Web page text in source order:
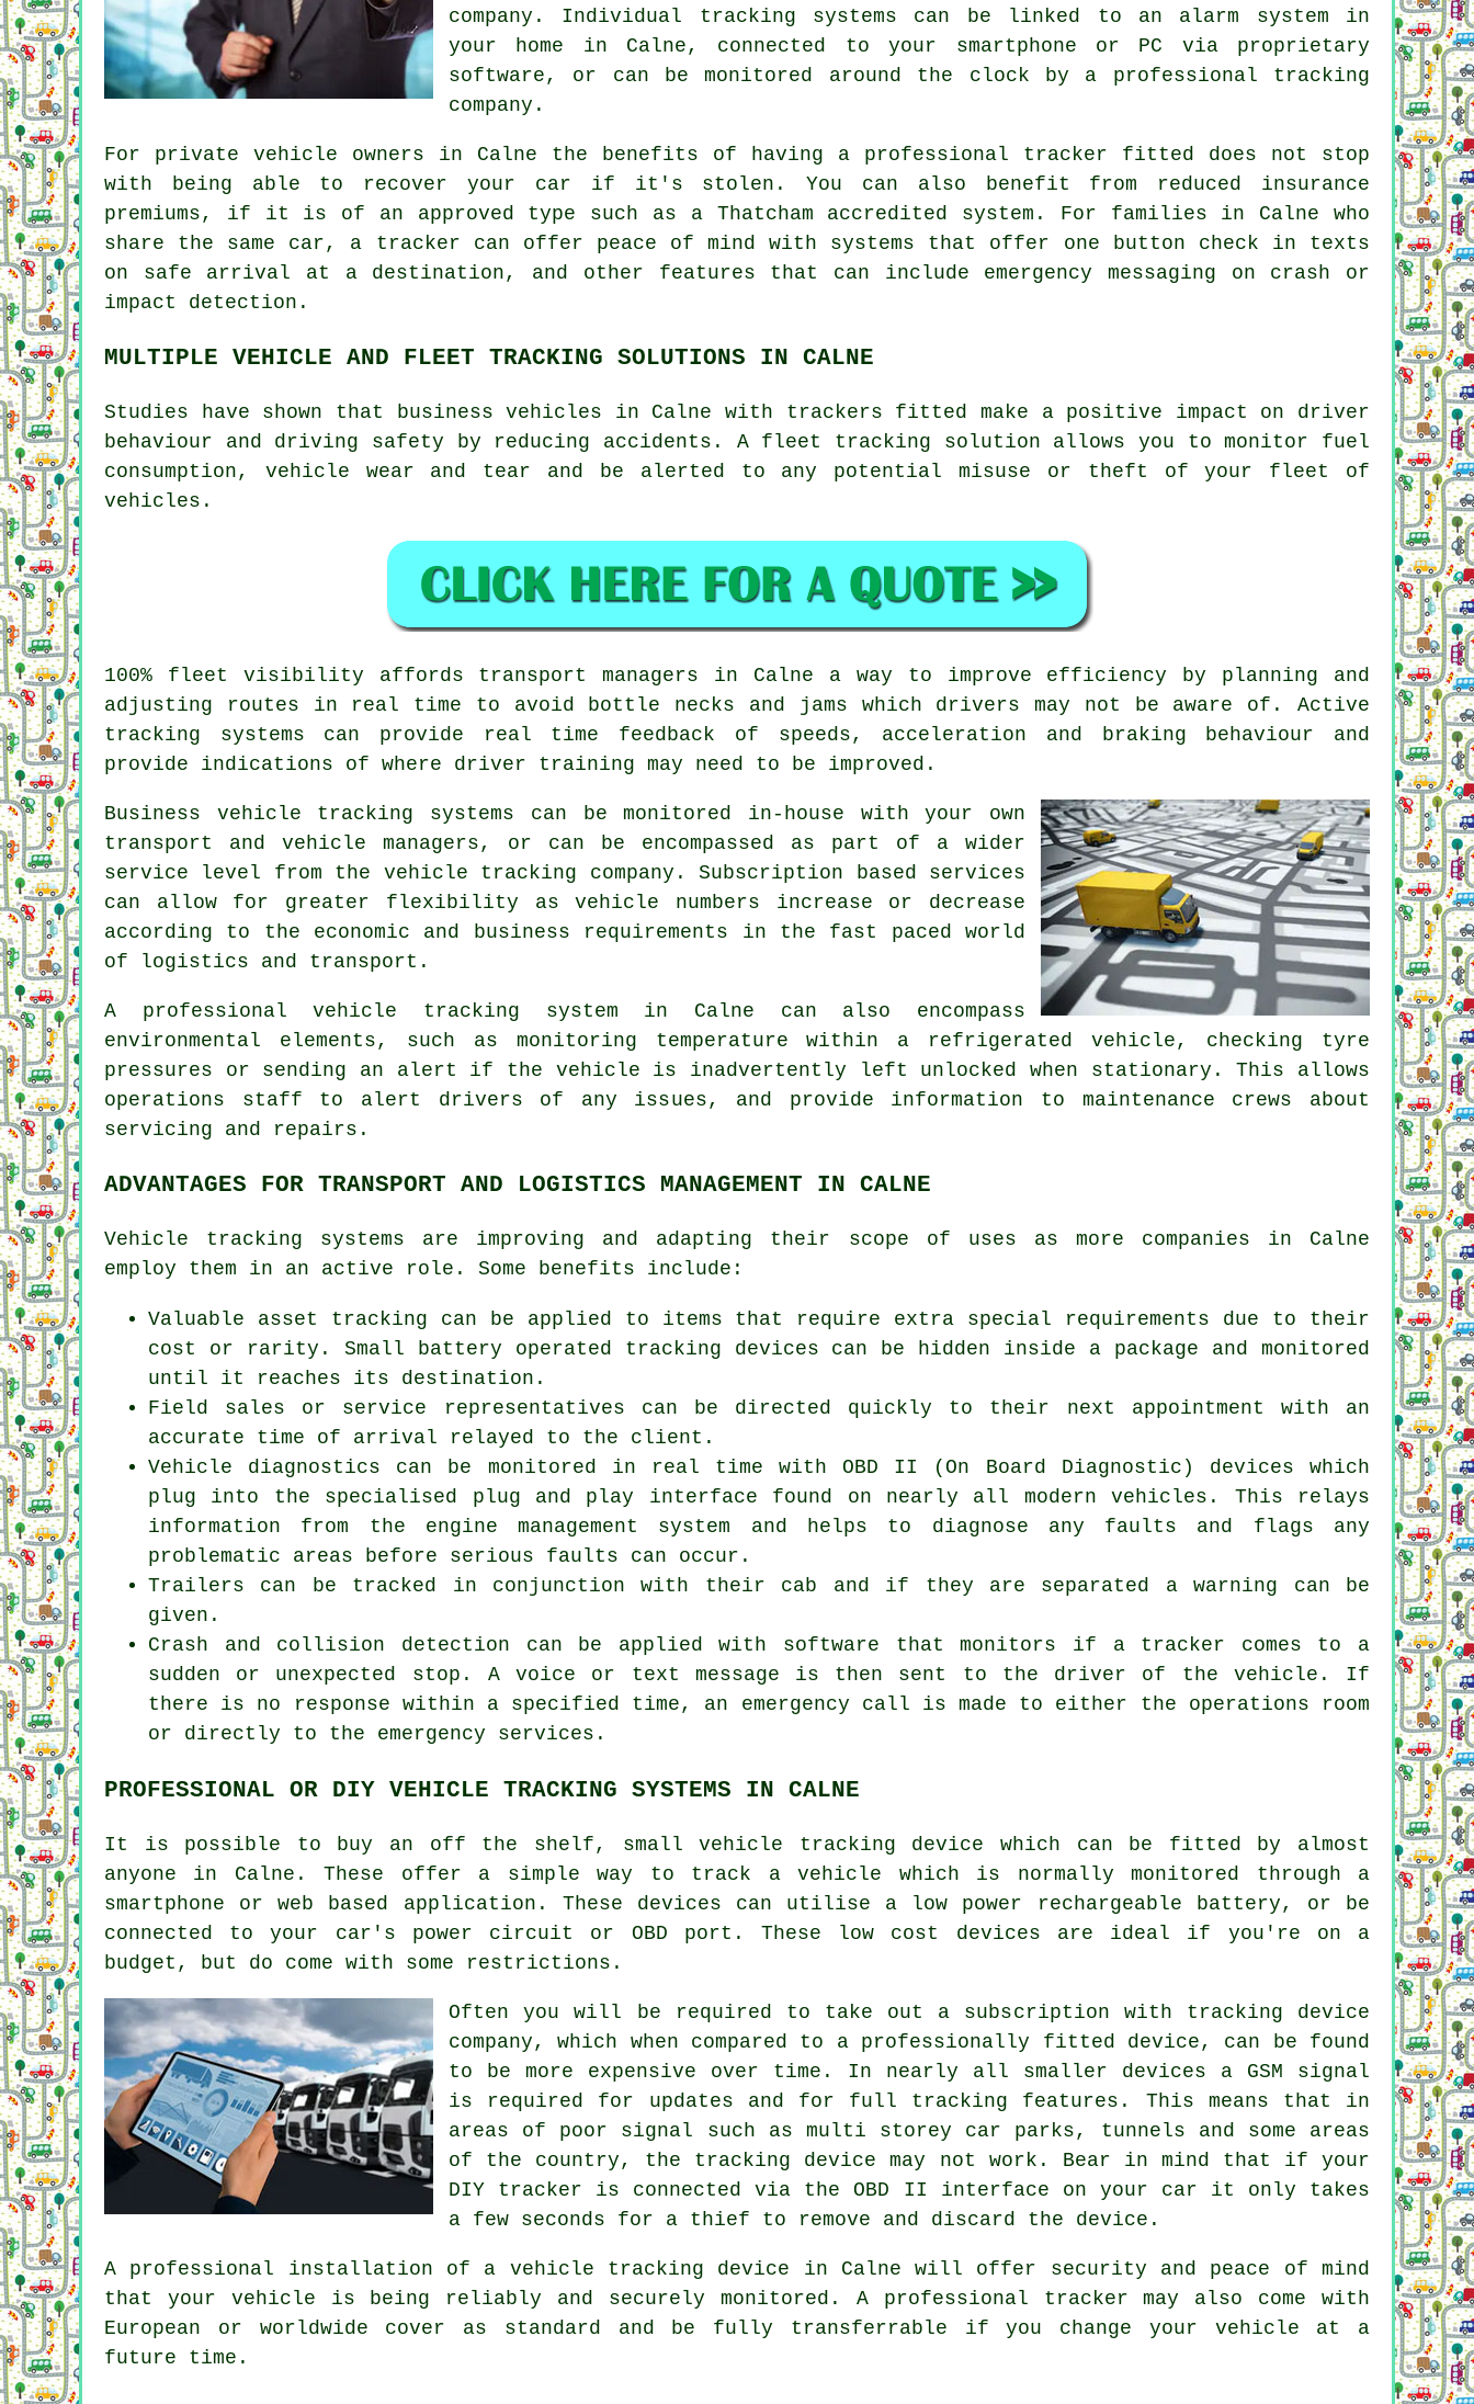
company. Individual tracking systems can be linked to an alarm system in
your home in Calne, connected to your smartphone or PC via proprietary
software, or can be monitored around the clock by a professional tracking
company.
For private vehicle owners in Calne the benefits of having a professional tracker fitted does not stop
with being able to recover your car if it's stolen. You can also benefit from reduced insurance
premiums, if it is of an approved type such as a Thatcham accredited system. For families in Calne who
share the same car, a tracker can offer peace of mind with systems that offer one button check in texts
on safe arrival at a destination, and other features that can include emergency messaging on crash or
impact detection.
MULTIPLE VEHICLE AND FLEET TRACKING SOLUTIONS IN CALNE
Studies have shown that business vehicles in Calne with trackers fitted make a positive impact on driver
behaviour and driving safety by reducing accidents. A fleet tracking solution allows you to monitor fuel
consumption, vehicle wear and tear and be alerted to any potential misuse or theft of your fleet of
vehicles.
100% fleet visibility affords transport managers in Calne a way to improve efficiency by planning and
adjusting routes in real time to avoid bottle necks and jams which drivers may not be aware of. Active
tracking systems can provide real time feedback of speeds, acceleration and braking behaviour and
provide indications of where driver training may need to be improved.
Business vehicle tracking systems can be monitored in-house with your own
transport and vehicle managers, or can be encompassed as part of a wider
service level from the vehicle tracking company. Subscription based services
can allow for greater flexibility as vehicle numbers increase or decrease
according to the economic and business requirements in the fast paced world
of logistics and transport.
A professional vehicle tracking system in Calne can also encompass
environmental elements, such as monitoring temperature within a refrigerated vehicle, checking tyre
pressures or sending an alert if the vehicle is inadvertently left unlocked when stationary. This allows
operations staff to alert drivers of any issues, and provide information to maintenance crews about
servicing and repairs.
ADVANTAGES FOR TRANSPORT AND LOGISTICS MANAGEMENT IN CALNE
Vehicle tracking systems are improving and adapting their scope of uses as more companies in Calne
employ them in an active role. Some benefits include:
Valuable asset tracking can be applied to items that require extra special requirements due to their
cost or rarity. Small battery operated tracking devices can be hidden inside a package and monitored
until it reaches its destination.
Field sales or service representatives can be directed quickly to their next appointment with an
accurate time of arrival relayed to the client.
Vehicle diagnostics can be monitored in real time with OBD II (On Board Diagnostic) devices which
plug into the specialised plug and play interface found on nearly all modern vehicles. This relays
information from the engine management system and helps to diagnose any faults and flags any
problematic areas before serious faults can occur.
Trailers can be tracked in conjunction with their cab and if they are separated a warning can be
given.
Crash and collision detection can be applied with software that monitors if a tracker comes to a
sudden or unexpected stop. A voice or text message is then sent to the driver of the vehicle. If
there is no response within a specified time, an emergency call is made to either the operations room
or directly to the emergency services.
PROFESSIONAL OR DIY VEHICLE TRACKING SYSTEMS IN CALNE
It is possible to buy an off the shelf, small vehicle tracking device which can be fitted by almost
anyone in Calne. These offer a simple way to track a vehicle which is normally monitored through a
smartphone or web based application. These devices can utilise a low power rechargeable battery, or be
connected to your car's power circuit or OBD port. These low cost devices are ideal if you're on a
budget, but do come with some restrictions.
Often you will be required to take out a subscription with tracking device
company, which when compared to a professionally fitted device, can be found
to be more expensive over time. In nearly all smaller devices a GSM signal
is required for updates and for full tracking features. This means that in
areas of poor signal such as multi storey car parks, tunnels and some areas
of the country, the tracking device may not work. Bear in mind that if your
DIY tracker is connected via the OBD II interface on your car it only takes
a few seconds for a thief to remove and discard the device.
A professional installation of a vehicle tracking device in Calne will offer security and peace of mind
that your vehicle is being reliably and securely monitored. A professional tracker may also come with
European or worldwide cover as standard and be fully transferrable if you change your vehicle at a
future time.